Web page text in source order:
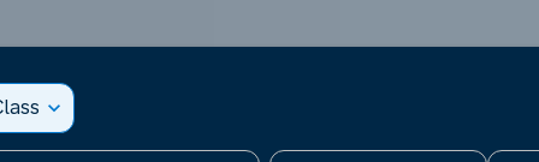
expand_more